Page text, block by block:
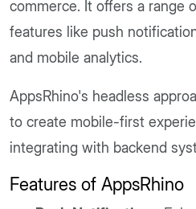
commerce. It offers a range
features like push
and mobile analytics.
AppsRhino's headless
to create mobile-first
integrating with backend
Features of AppsRhino